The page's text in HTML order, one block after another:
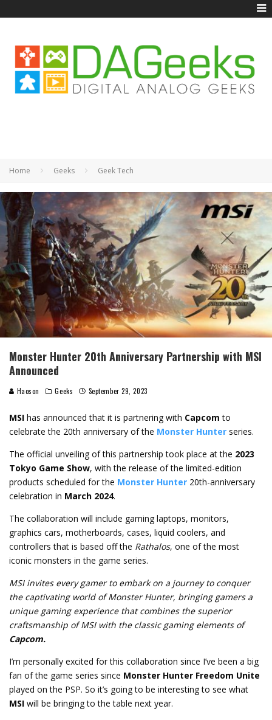
Home Geeks Geek Tech
Monster Hunter 20th Anniversary Partnership with MSI
Announced
Haoson Geeks September 29, 2023
MSI has announced that it is partnering with Capcom to
celebrate the 20th anniversary of the Monster Hunter series.
The official unveiling of this partnership took place at the 2023
Tokyo Game Show, with the release of the limited-edition
products scheduled for the Monster Hunter 20th-anniversary
celebration in March 2024.
The collaboration will include gaming laptops, monitors,
graphics cars, motherboards, cases, liquid coolers, and
controllers that is based off the Rathalos, one of the most
iconic monsters in the game series.
MSI invites every gamer to embark on a journey to conquer
the captivating world of Monster Hunter, bringing gamers a
unique gaming experience that combines the superior
craftsmanship of MSI with the classic gaming elements of
Capcom.
I’m personally excited for this collaboration since I’ve been a big
fan of the game series since Monster Hunter Freedom Unite
played on the PSP. So it’s going to be interesting to see what
MSI will be bringing to the table next year.